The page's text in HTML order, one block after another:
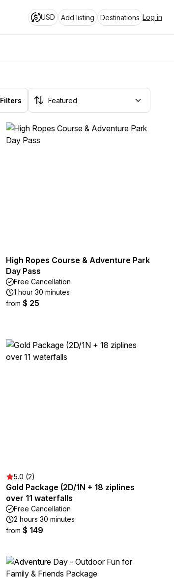
USD Add listing Destinations Log in
Filters
High Ropes Course & Adventure Park
Day Pass
Free Cancellation
1 hour 30 minutes
from $ 25
5.0 (2)
Gold Package (2D/1N + 18 ziplines
over 11 waterfalls
Free Cancellation
2 hours 30 minutes
from $ 149